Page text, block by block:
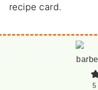
recipe card.
5